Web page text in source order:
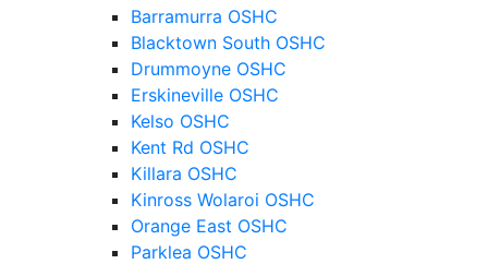
Barramurra OSHC
Blacktown South OSHC
Drummoyne OSHC
Erskineville OSHC
Kelso OSHC
Kent Rd OSHC
Killara OSHC
Kinross Wolaroi OSHC
Orange East OSHC
Parklea OSHC